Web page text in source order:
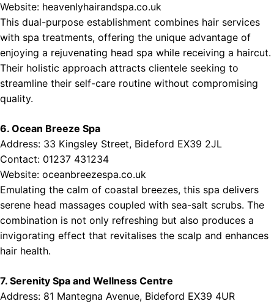
Website: heavenlyhairandspa.co.uk
This dual-purpose establishment combines hair services
with spa treatments, offering the unique advantage of
enjoying a rejuvenating head spa while receiving a haircut.
Their holistic approach attracts clientele seeking to
streamline their self-care routine without compromising
quality.
6. Ocean Breeze Spa
Address: 33 Kingsley Street, Bideford EX39 2JL
Contact: 01237 431234
Website: oceanbreezespa.co.uk
Emulating the calm of coastal breezes, this spa delivers
serene head massages coupled with sea-salt scrubs. The
combination is not only refreshing but also produces a
invigorating effect that revitalises the scalp and enhances
hair health.
7. Serenity Spa and Wellness Centre
Address: 81 Mantegna Avenue, Bideford EX39 4UR